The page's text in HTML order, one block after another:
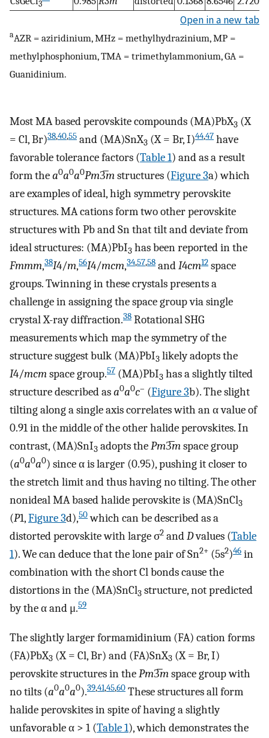
3
Open in a new tab
aAZR = aziridinium, MHz = methylhydrazinium, MP =
methylphosphonium, TMA = trimethylammonium, GA =
Guanidinium.
Most MA based perovskite compounds (MA)PbX3 (X
= Cl, Br)38,40,55 and (MA)SnX3 (X = Br, I)44,47 have
favorable tolerance factors (Table1) and as a result
form thea0a0a0Pm3̅mstructures (Figure3a) which
are examples of ideal, high symmetry perovskite
structures. MA cations form two other perovskite
structures with Pb and Sn that tilt and deviate from
ideal structures: (MA)PbI3 has been reported in the
Fmmm,38I4/m,56I4/mcm,34,57,58 andI4cm12 space
groups. Twinning in these crystals presents a
challenge in assigning the space group via single
crystal X-ray diffraction.38 Rotational SHG
measurements which map the symmetry of the
structure suggest bulk (MA)PbI3 likely adopts the
I4/mcmspace group.57 (MA)PbI3 has a slightly tilted
structure described asa0a0c– (Figure3b). The slight
tilting along a single axis correlates with an α value of
0.91 in the middle of the other halide perovskites. In
contrast, (MA)SnI3 adopts thePm3̅mspace group
(a0a0a0) since α is larger (0.95), pushing it closer to
the stretch limit and thus having no tilting. The other
nonideal MA based halide perovskite is (MA)SnCl3
(P1,Figure3d),50which can be described as a
distorted perovskite with large σ2 andDvalues (Table
1). We can deduce that the lone pair of Sn2+ (5s2)46 in
combination with the short Cl bonds cause the
distortions in the (MA)SnCl3 structure, not predicted
by the α and μ.59
The slightly larger formamidinium (FA) cation forms
(FA)PbX3 (X = Cl, Br) and (FA)SnX3 (X = Br, I)
perovskite structures in thePm3̅mspace group with
no tilts (a0a0a0).39,41,45,60 These structures all form
halide perovskites in spite of having a slightly
unfavorable α > 1 (Table1), which demonstrates the